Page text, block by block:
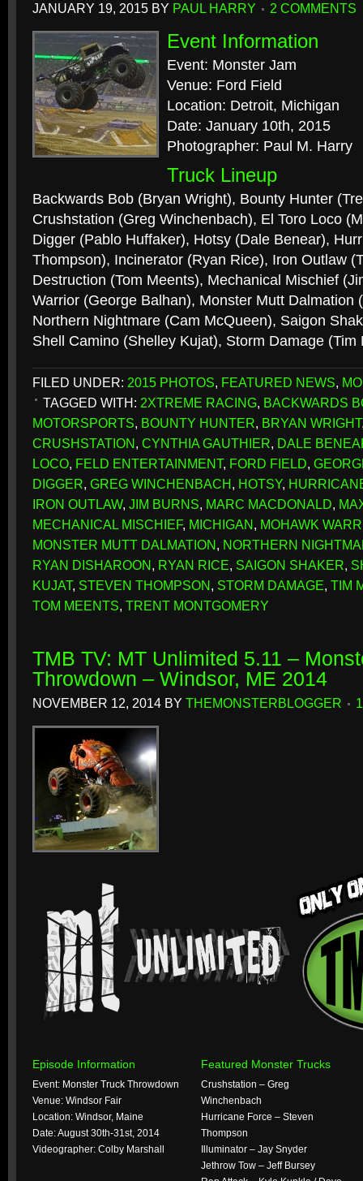
JANUARY 19, 2015 BY PAUL HARRY 2 COMMENTS
Event Information
Event: Monster Jam
Venue: Ford Field
Location: Detroit, Michigan
Date: January 10th, 2015
Photographer: Paul M. Harry
Truck Lineup
Backwards Bob (Bryan Wright), Bounty Hunter
Crushstation (Greg Winchenbach), El Toro Loco
Digger (Pablo Huffaker), Hotsy (Dale Benear),
Thompson), Incinerator (Ryan Rice), Iron Outlaw
Destruction (Tom Meents), Mechanical Mischief
Warrior (George Balhan), Monster Mutt Dalmation
Northern Nightmare (Cam McQueen), Saigon
Shell Camino (Shelley Kujat), Storm Damage
FILED UNDER: 2015 PHOTOS, FEATURED NEWS,
TAGGED WITH: 2XTREME RACING, BACKWARDS
MOTORSPORTS, BOUNTY HUNTER, BRYAN WRIGHT
CRUSHSTATION, CYNTHIA GAUTHIER, DALE
LOCO, FELD ENTERTAINMENT, FORD FIELD,
DIGGER, GREG WINCHENBACH, HOTSY,
IRON OUTLAW, JIM BURNS, MARC MACDONALD,
MECHANICAL MISCHIEF, MICHIGAN, MOHAWK
MONSTER MUTT DALMATION, NORTHERN
RYAN DISHAROON, RYAN RICE, SAIGON SHAKER,
KUJAT, STEVEN THOMPSON, STORM DAMAGE, TIM
TOM MEENTS, TRENT MONTGOMERY
TMB TV: MT Unlimited 5.11 –
Throwdown – Windsor, ME 2014
NOVEMBER 12, 2014 BY THEMONSTERBLOGGER
Episode Information
Event: Monster Truck Throwdown
Venue: Windsor Fair
Location: Windsor, Maine
Date: August 30th-31st, 2014
Videographer: Colby Marshall
Featured Monster Trucks
Crushstation – Greg
Winchenbach
Hurricane Force – Steven
Thompson
Illuminator – Jay Snyder
Jethrow Tow – Jeff Bursey